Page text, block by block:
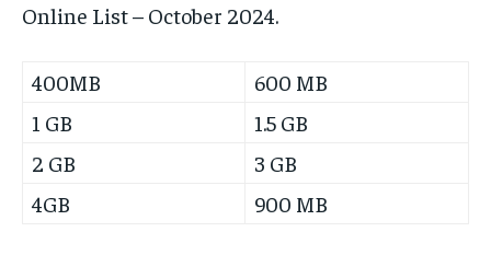
Online List – October 2024.
400MB
600 MB
1 GB
1.5 GB
2 GB
3 GB
4GB
900 MB